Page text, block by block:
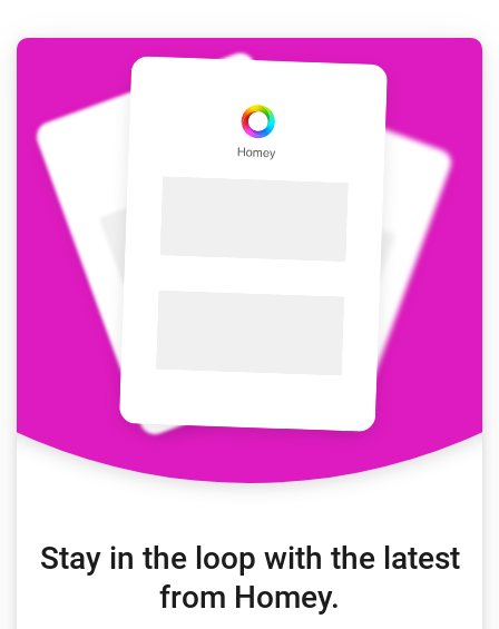
Stay in the loop with the latest
from Homey.